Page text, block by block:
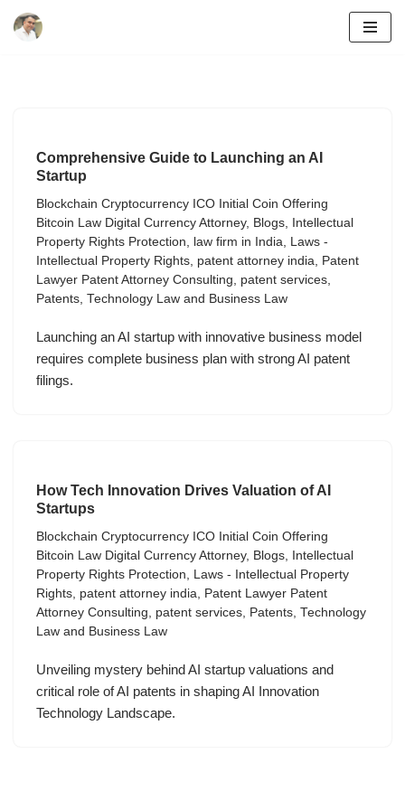
Comprehensive Guide to Launching an AI
Startup
Blockchain Cryptocurrency ICO Initial Coin Offering
Bitcoin Law Digital Currency Attorney, Blogs,
Intellectual
Property Rights Protection, law firm in India, Laws -
Intellectual Property Rights, patent attorney india, Patent
Lawyer Patent Attorney Consulting, patent services,
Patents, Technology Law and Business Law
Launching an AI startup with innovative business model
requires complete business plan with strong AI patent
filings.
How Tech Innovation Drives Valuation of AI
Startups
Blockchain Cryptocurrency ICO Initial Coin Offering
Bitcoin Law Digital Currency Attorney, Blogs,
Intellectual
Property Rights Protection, Laws - Intellectual Property
Rights, patent attorney india, Patent Lawyer Patent
Attorney Consulting, patent services, Patents, Technology
Law and Business Law
Unveiling mystery behind AI startup valuations and
critical role of AI patents in shaping AI Innovation
Technology Landscape.